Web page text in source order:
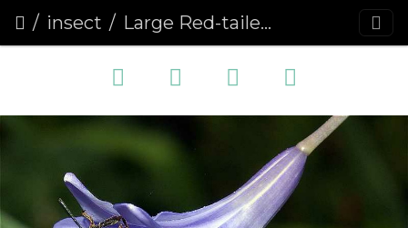
insect Large Red-tailed Bumblebee (Bombus lapidarius)